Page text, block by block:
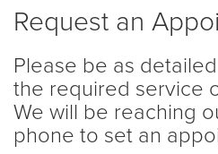
Request an
Please be as
the required service
We will be reaching
phone to set an